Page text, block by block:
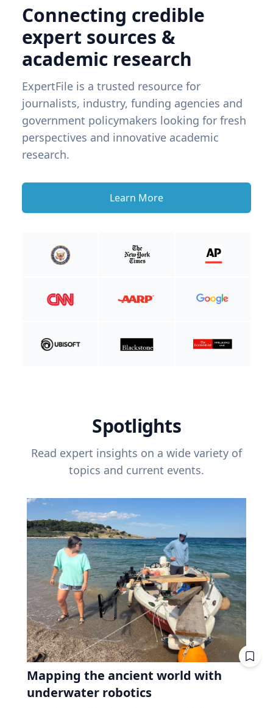
Connecting credible
expert sources &
academic research
ExpertFile is a trusted resource for
journalists, industry, funding agencies and
government policymakers looking for fresh
perspectives and innovative academic
research.
Learn More
Spotlights
Read expert insights on a wide variety of
topics and current events.
Mapping the ancient world with
underwater robotics